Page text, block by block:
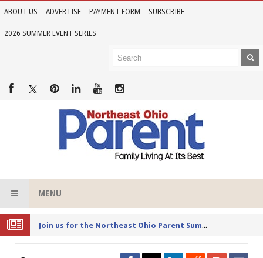
ABOUT US ADVERTISE PAYMENT FORM SUBSCRIBE
2026 SUMMER EVENT SERIES
MENU
Joi
n us for the Northeast Ohio Parent Summer Event Series in June